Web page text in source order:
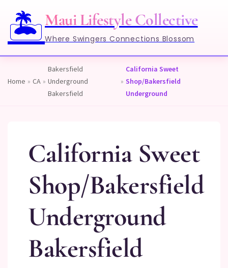
🏝️Maui Lifestyle Collective
Where Swingers Connections Blossom
Home » CA »
Bakersfield
Underground
Bakersfield
»
California Sweet
Shop/Bakersfield
Underground
California Sweet
Shop/Bakersfield
Underground
Bakersfield